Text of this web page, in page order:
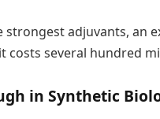
strongest adjuvants, an
costs several hundred
in Synthetic